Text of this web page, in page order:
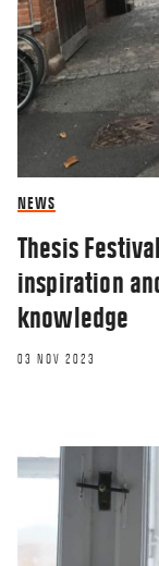
NEWS
Thesis
inspiration
knowledge
03 NOV 2023